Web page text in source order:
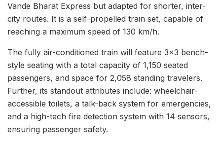
Vande Bharat Express but adapted for shorter, inter-
city routes. It is a self-propelled train set, capable of
reaching a maximum speed of 130 km/h.
The fully air-conditioned train will feature 3×3 bench-
style seating with a total capacity of 1,150 seated
passengers, and space for 2,058 standing travelers.
Further, its standout attributes include: wheelchair-
accessible toilets, a talk-back system for emergencies,
and a high-tech fire detection system with 14 sensors,
ensuring passenger safety.